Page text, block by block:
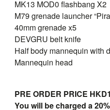
MK13 MOD0 flashbang X2
M79 grenade launcher
40mm grenade x5
DEVGRU belt knife
Half body mannequin with
Mannequin head
PRE ORDER PRICE
You will be charged a